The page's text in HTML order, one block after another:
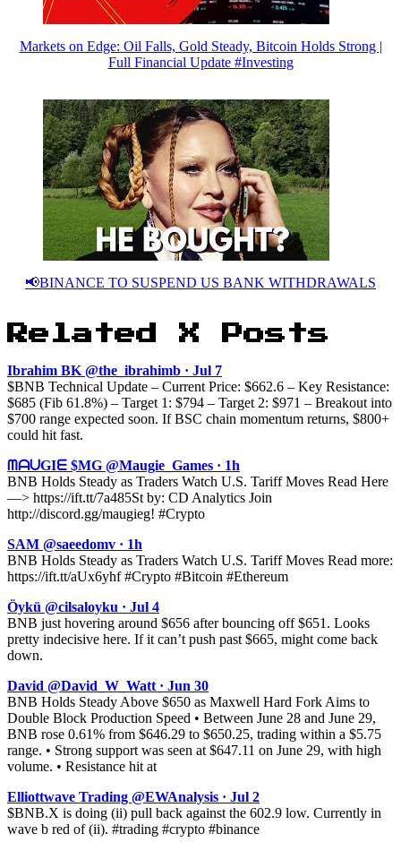
Markets on Edge: Oil Falls, Gold Steady, Bitcoin Holds Strong |
Full Financial Update #Investing
📢BINANCE TO SUSPEND US BANK WITHDRAWALS
Related X Posts
Ibrahim BK @the_ibrahimb · Jul 7
$BNB Technical Update – Current Price: $662.6 – Key Resistance:
$685 (Fib 61.8%) – Target 1: $794 – Target 2: $971 – Breakout into
$700 range expected soon. If BSC chain momentum returns, $800+
could hit fast.
ᗰᗩᑌGIᗴ $MG @Maugie_Games · 1h
BNB Holds Steady as Traders Watch U.S. Tariff Moves Read Here
—> https://ift.tt/7a485St by: CD Analytics Join
http://discord.gg/maugieg! #Crypto
SAM @saeedomv · 1h
BNB Holds Steady as Traders Watch U.S. Tariff Moves Read more:
https://ift.tt/aUx6yhf #Crypto #Bitcoin #Ethereum
Öykü @cilsaloyku · Jul 4
BNB just hovering around $656 after bouncing off $651. Looks
pretty indecisive here. If it can’t push past $665, might come back
down.
David @David_W_Watt · Jun 30
BNB Holds Steady Above $650 as Maxwell Hard Fork Aims to
Double Block Production Speed • Between June 28 and June 29,
BNB rose 0.61% from $646.29 to $650.25, trading within a $5.75
range. • Strong support was seen at $647.11 on June 29, with high
volume. • Resistance hit at
Elliottwave Trading @EWAnalysis · Jul 2
$BNB.X is doing (ii) pull back against the 602.9 low. Currently in
wave b red of (ii). #trading #crypto #binance